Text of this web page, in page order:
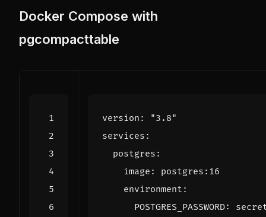
Docker Compose with
pgcompacttable
version :
"3.8"
services :
postgres :
image :
postgres:16
environment :
POSTGRES_PASSWORD: